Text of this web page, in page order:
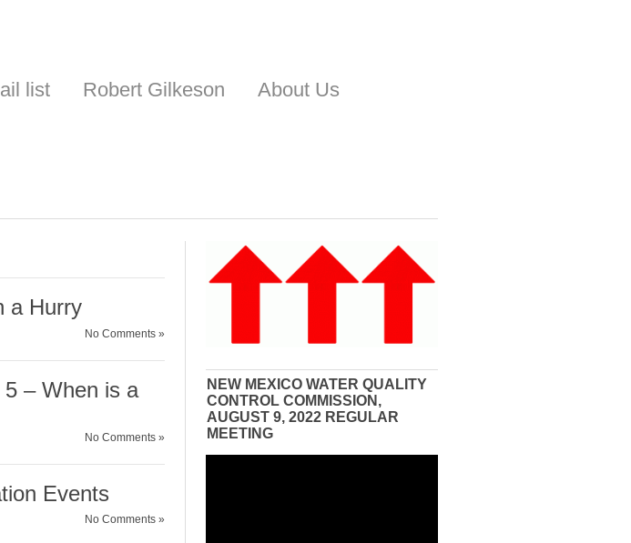
list Robert Gilkeson
About Us
a Hurry
No Comments »
– When is a
No Comments »
Events
No Comments »
NEW MEXICO WATER QUALITY
CONTROL COMMISSION,
AUGUST 9, 2022 REGULAR
MEETING